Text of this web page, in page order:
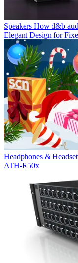
Speakers How d&b
Elegant Design for
Headphones &
ATH-R50x